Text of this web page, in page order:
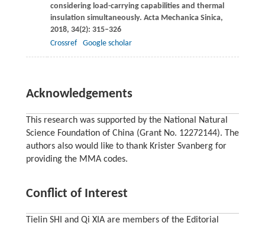
considering load-carrying capabilities and thermal
insulation simultaneously. Acta Mechanica Sinica,
2018, 34(2): 315–326
Crossref
Google scholar
Acknowledgements
This research was supported by the National Natural
Science Foundation of China (Grant No. 12272144). The
authors also would like to thank Krister Svanberg for
providing the MMA codes.
Conflict of Interest
Tielin SHI and Qi XIA are members of the Editorial